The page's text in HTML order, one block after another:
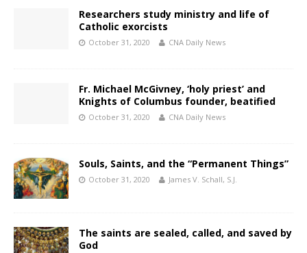
Researchers study ministry and life of
Catholic exorcists
October 31, 2020 CNA Daily News
Fr. Michael McGivney, ‘holy priest’ and
Knights of Columbus founder, beatified
October 31, 2020 CNA Daily News
Souls, Saints, and the “Permanent Things”
October 31, 2020 James V. Schall, S.J.
The saints are sealed, called, and saved by
God